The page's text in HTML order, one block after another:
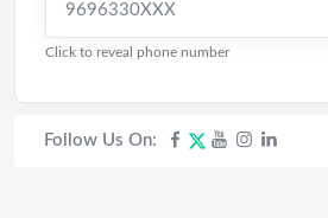
9696330XXX
Click to reveal phone number
Follow Us On: